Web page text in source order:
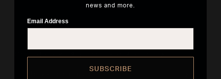
Find a Retailer
news and more.
Email Address
SUBSCRIBE